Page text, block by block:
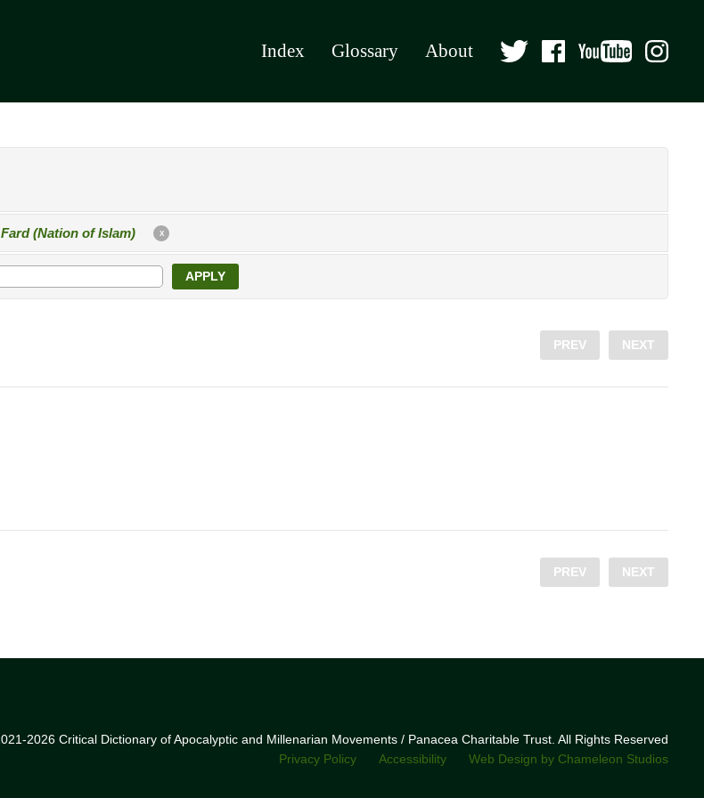
Index Glossary About
(Nation of Islam) X
APPLY
PREV NEXT
PREV NEXT
2026 Critical Dictionary of Apocalyptic and Millenarian Movements / Panacea Charitable Trust. All Rights Reserved
Privacy Policy
Accessibility Web Design by Chameleon Studios